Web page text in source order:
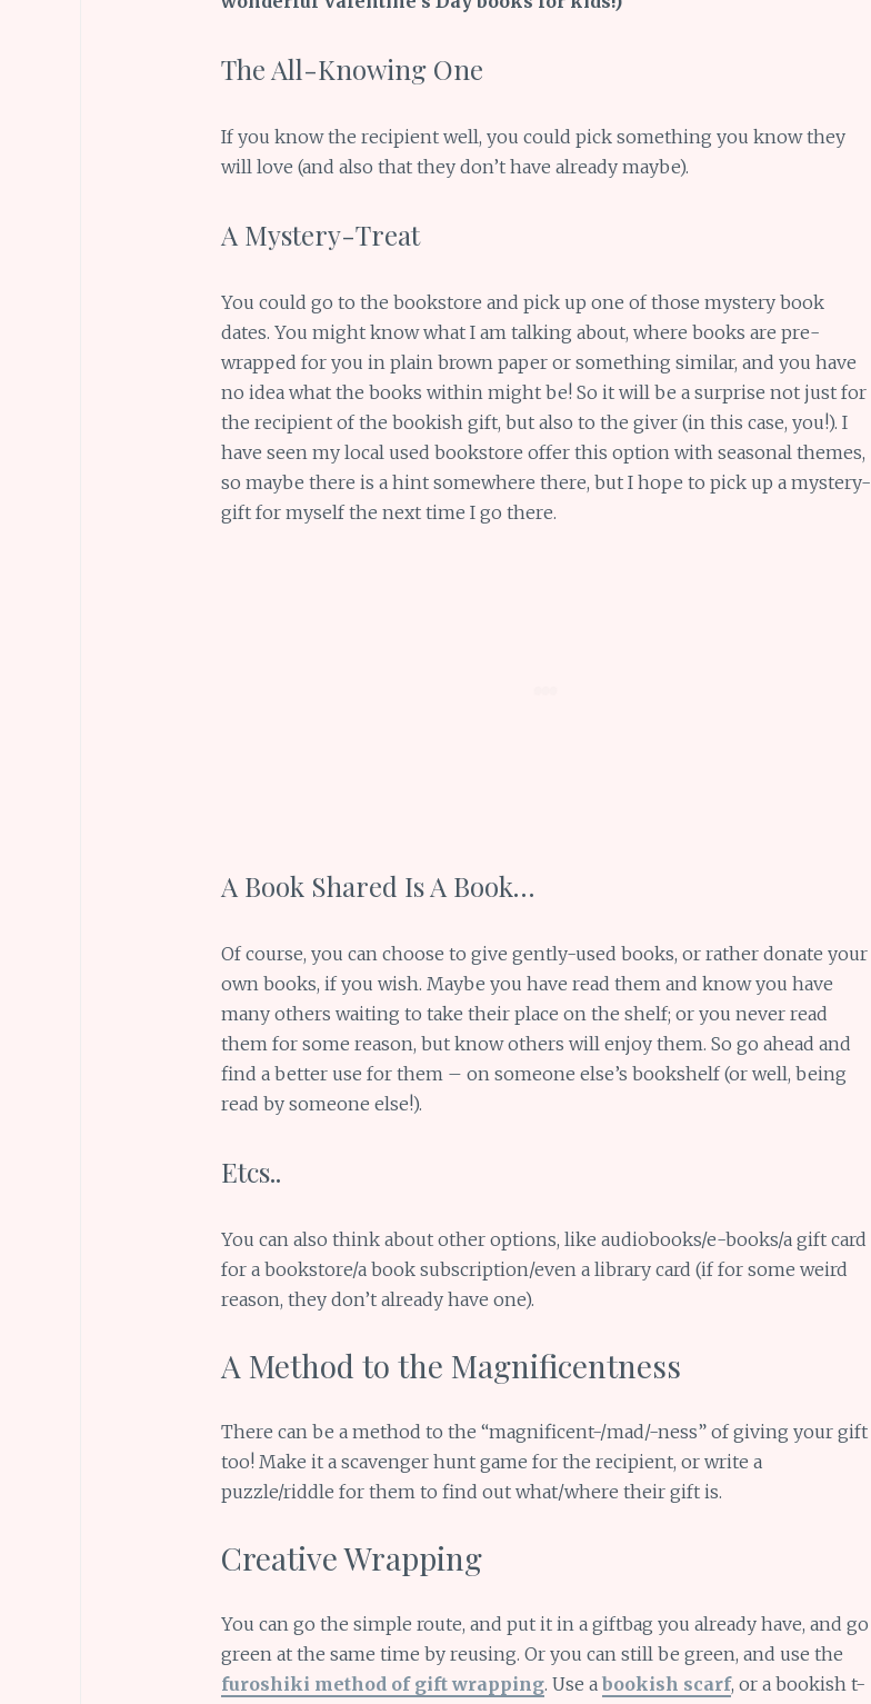
The All-Knowing One
If you know the recipient well, you could pick something you know they
will love (and also that they don’t have already maybe).
A Mystery-Treat
You could go to the bookstore and pick up one of those mystery book
dates. You might know what I am talking about, where books are pre-
wrapped for you in plain brown paper or something similar, and you have
no idea what the books within might be! So it will be a surprise not just for
the recipient of the bookish gift, but also to the giver (in this case, you!). I
have seen my local used bookstore offer this option with seasonal themes,
so maybe there is a hint somewhere there, but I hope to pick up a mystery-
gift for myself the next time I go there.
A Book Shared Is A Book…
Of course, you can choose to give gently-used books, or rather donate your
own books, if you wish. Maybe you have read them and know you have
many others waiting to take their place on the shelf; or you never read
them for some reason, but know others will enjoy them. So go ahead and
find a better use for them – on someone else’s bookshelf (or well, being
read by someone else!).
Etcs..
You can also think about other options, like audiobooks/e-books/a gift card
for a bookstore/a book subscription/even a library card (if for some weird
reason, they don’t already have one).
A Method to the Magnificentness
There can be a method to the “magnificent-/mad/-ness” of giving your gift
too! Make it a scavenger hunt game for the recipient, or write a
puzzle/riddle for them to find out what/where their gift is.
Creative Wrapping
You can go the simple route, and put it in a giftbag you already have, and go
green at the same time by reusing. Or you can still be green, and use the
furoshiki method of gift wrapping. Use a bookish scarf, or a bookish t-